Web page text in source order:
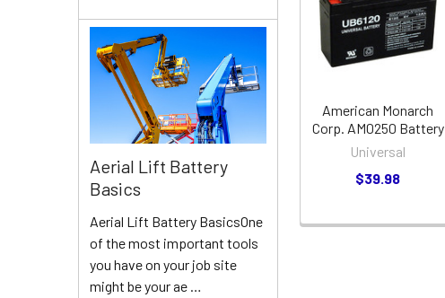
Aerial Lift Battery
Basics
Aerial Lift Battery BasicsOne
of the most important tools
you have on your job site
might be your ae …
Products
American Monarch
Corp. AM0250 Battery
Universal
$39.98